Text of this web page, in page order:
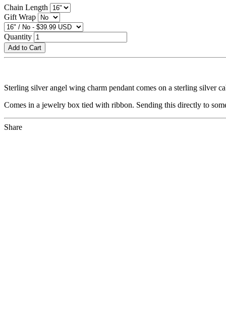
Chain Length
Gift Wrap
Quantity
Add to Cart
Sterling silver angel wing charm pendant comes on a sterling silver
Comes in a jewelry box tied with ribbon. Sending this directly to
Share